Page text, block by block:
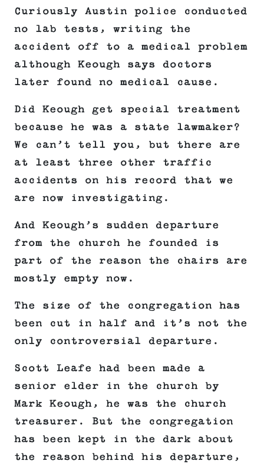
Curiously Austin police conducted
no lab tests, writing the
accident off to a medical problem
although Keough says doctors
later found no medical cause.
Did Keough get special treatment
because he was a state lawmaker?
We can’t tell you, but there are
at least three other traffic
accidents on his record that we
are now investigating.
And Keough’s sudden departure
from the church he founded is
part of the reason the chairs are
mostly empty now.
The size of the congregation has
been cut in half and it’s not the
only controversial departure.
Scott Leafe had been made a
senior elder in the church by
Mark Keough, he was the church
treasurer. But the congregation
has been kept in the dark about
the reason behind his departure,